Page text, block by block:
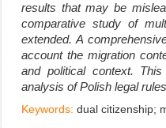
results that may be
comparative study of
extended. A
account the migration
and political context.
analysis of Polish legal
Keywords: dual citizenship;